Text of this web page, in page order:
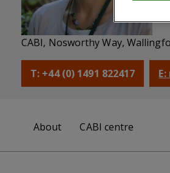
CABI, Nosworthy Way,
T: +44 (0) 1491 822417
About CABI centre